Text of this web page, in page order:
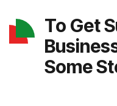
To Get
Some